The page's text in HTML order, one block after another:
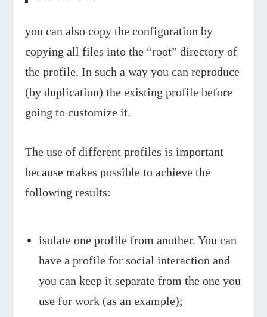
you can also copy the configuration by
copying all files into the “root” directory of
the profile. In such a way you can reproduce
(by duplication) the existing profile before
going to customize it.
The use of different profiles is important
because makes possible to achieve the
following results:
isolate one profile from another. You can
have a profile for social interaction and
you can keep it separate from the one you
use for work (as an example);